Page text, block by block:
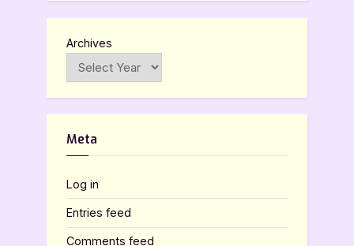
Archives
Meta
Log in
Entries feed
Comments feed